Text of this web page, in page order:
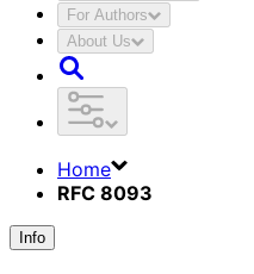
For Authors
About Us
Home
RFC 8093
Info